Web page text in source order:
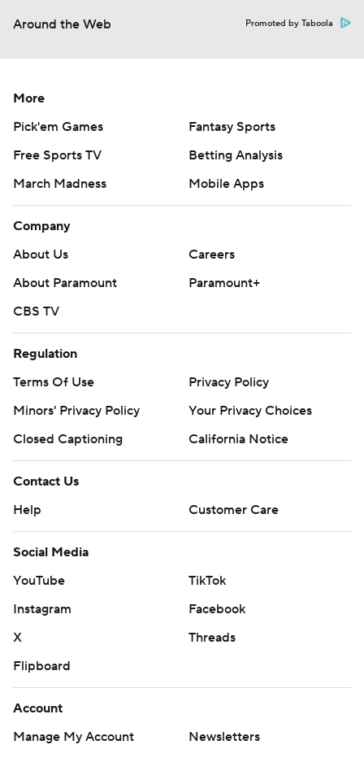
Around the Web Promoted by Taboola
More
Pick'em Games
Fantasy Sports
Free Sports TV
Betting Analysis
March Madness
Mobile Apps
Company
About Us
Careers
About Paramount
Paramount+
CBS TV
Regulation
Terms Of Use
Privacy Policy
Minors' Privacy Policy
Your Privacy Choices
Closed Captioning
California Notice
Contact Us
Help
Customer Care
Social Media
YouTube
TikTok
Instagram
Facebook
X
Threads
Flipboard
Account
Manage My Account
Newsletters